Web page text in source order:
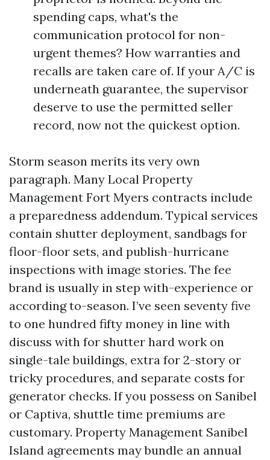
spending caps, what's the
communication protocol for non-
urgent themes? How warranties and
recalls are taken care of. If your A/C is
underneath guarantee, the supervisor
deserve to use the permitted seller
record, now not the quickest option.
Storm season merits its very own
paragraph. Many Local Property
Management Fort Myers contracts include
a preparedness addendum. Typical services
contain shutter deployment, sandbags for
floor-floor sets, and publish-hurricane
inspections with image stories. The fee
brand is usually in step with-experience or
according to-season. I’ve seen seventy five
to one hundred fifty money in line with
discuss with for shutter hard work on
single-tale buildings, extra for 2-story or
tricky procedures, and separate costs for
generator checks. If you possess on Sanibel
or Captiva, shuttle time premiums are
customary. Property Management Sanibel
Island agreements may bundle an annual